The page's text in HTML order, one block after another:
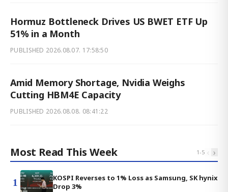
Hormuz Bottleneck Drives US BWET ETF Up
51% in a Month
PUBLISHED 2026.08.07. 17:58:50
Amid Memory Shortage, Nvidia Weighs
Cutting HBM4E Capacity
PUBLISHED 2026.08.08. 08:41:22
Most Read This Week 1-5 ‹ ›
1
KOSPI Reverses to 1% Loss as Samsung, SK hynix
Drop 3%